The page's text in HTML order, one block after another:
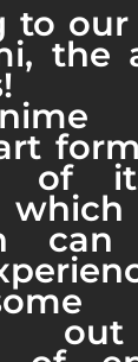
to our
the
of